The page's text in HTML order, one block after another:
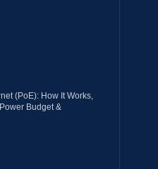
(PoE): How It Works,
Budget &